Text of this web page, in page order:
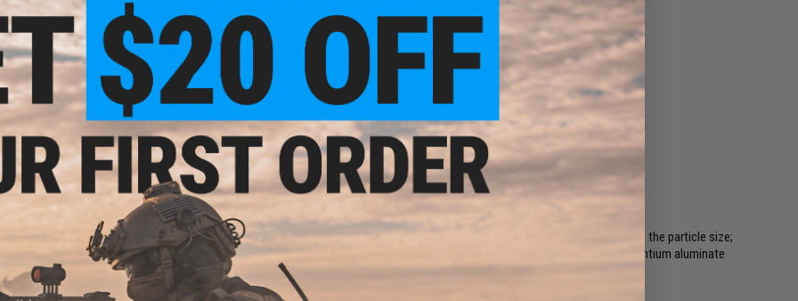
How fast do they charge?
1 minute of direct sunlight
5 - 10 minutes of ambient light
1 - 10 seconds with a flashlight
The more "intense" the light source = faster charge time
Dimensions:4" x 0.5"
Material: Resin, Glow in the dark crystals
Manufacturer:Evike.com / UVPaqlite
What Makes Evike.com Infinity Stick UV Paqlite Brighter?
UVPaqlite products are made from strontium aluminate. Glow-in-the-Dark intensity (brightness) depends on the particle size;
generally, the bigger the particles, the better the glow. This product use patent pending large crystals of strontium aluminate
making them brighter, charge faster, and even glow longer than other glow items available.